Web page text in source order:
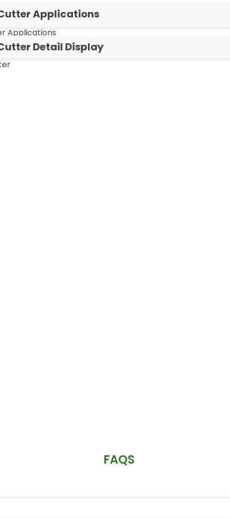
Applications
Applications
Detail Display
FAQS